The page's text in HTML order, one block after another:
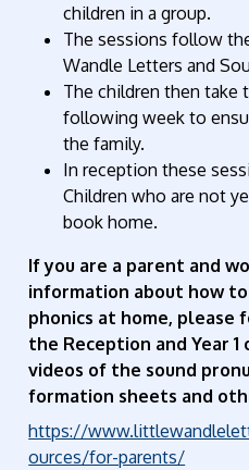
children in a group.
The sessions follow
Wandle Letters and
The children then take
following week to
the family.
In reception these
Children who are not
book home.
If you are a parent and
information about how
phonics at home,
the Reception and Year
videos of the sound
formation sheets and
https://
ources/for-parents/